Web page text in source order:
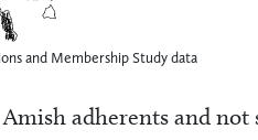
and Membership Study data
adherents and